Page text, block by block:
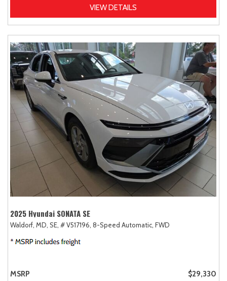
VIEW DETAILS
2025 Hyundai SONATA SE
Waldorf, MD, SE, # V517196, 8-Speed Automatic, FWD
MSRP
$29,330